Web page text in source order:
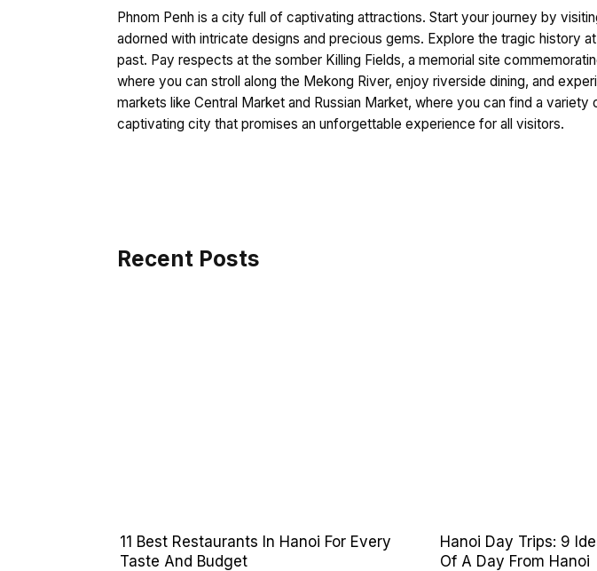
Phnom Penh is a city full of captivating attractions. Start your journey by
adorned with intricate designs and precious gems. Explore the tragic history
past. Pay respects at the somber Killing Fields, a memorial site
where you can stroll along the Mekong River, enjoy riverside dining, and
markets like Central Market and Russian Market, where you can find a
captivating city that promises an unforgettable experience for all visitors.
Recent Posts
11 Best Restaurants In Hanoi For Every
Taste And Budget
Hanoi Day Trips: 9
Of A Day From Hanoi